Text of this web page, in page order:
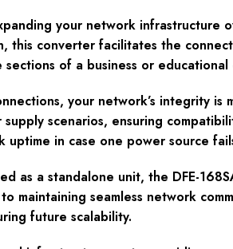
your network
this converter facilitates the
of a business or educational
your network’s integrity is
scenarios, ensuring
in case one power source
as a standalone unit, the DFE-
maintaining seamless network
future scalability.